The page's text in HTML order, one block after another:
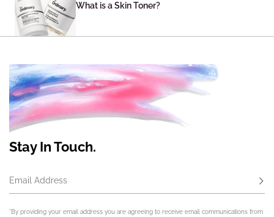
What is a Skin Toner?
Stay In Touch.
Email Address
*By providing your email address you are agreeing to receive email communications from